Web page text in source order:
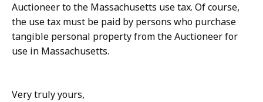
Auctioneer to the Massachusetts use tax. Of course,
the use tax must be paid by persons who purchase
tangible personal property from the Auctioneer for
use in Massachusetts.
Very truly yours,